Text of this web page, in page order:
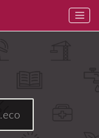
.eco